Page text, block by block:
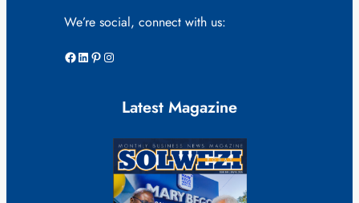
We’re social, connect with us:
Facebook LinkedIn Pinterest Instagram
Latest Magazine